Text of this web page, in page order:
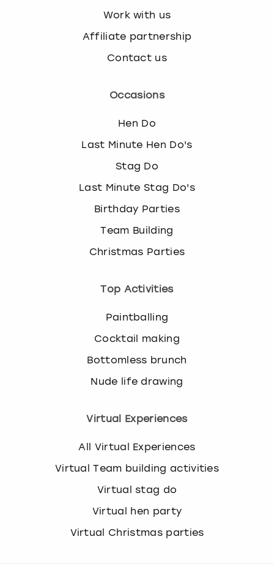
Work with us
Affiliate partnership
Contact us
Occasions
Hen Do
Last Minute Hen Do's
Stag Do
Last Minute Stag Do's
Birthday Parties
Team Building
Christmas Parties
Top Activities
Paintballing
Cocktail making
Bottomless brunch
Nude life drawing
Virtual Experiences
All Virtual Experiences
Virtual Team building activities
Virtual stag do
Virtual hen party
Virtual Christmas parties